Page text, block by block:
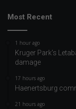
Most Recent
1 hour ago
Kruger Park’s
damage
17 hours ago
Haenertsburg
21 hours ago